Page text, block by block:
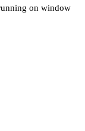
on window